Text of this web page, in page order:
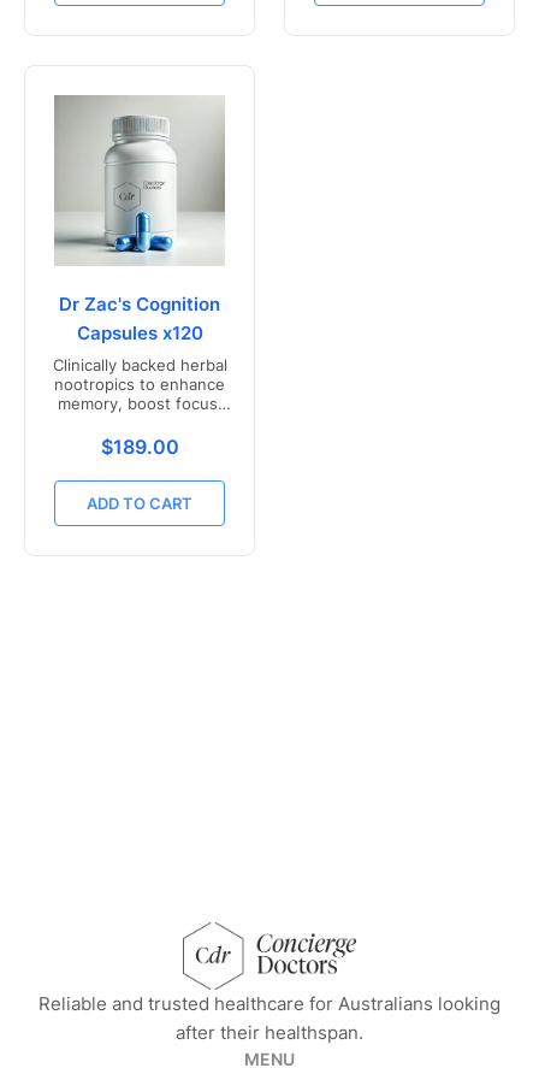
Dr Zac's Cognition
Capsules x120
Clinically backed herbal
nootropics to enhance
memory, boost focus,
Freshly compounded in
Australia
Translation missing:
$189.00
ADD TO CART
concierge doctors homepage
Reliable and trusted healthcare for Australians looking
after their healthspan.
MENU